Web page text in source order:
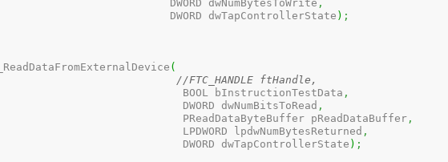
					  DWORD dwNumBytesToWrite
,
					  DWORD dwTapControllerState
) ;
(
//FTC_HANDLE ftHandle,
					    BOOL bInstructionTestData
,
					    DWORD dwNumBitsToRead
,
					    PReadDataByteBuffer pReadDataBuffer
,
					    LPDWORD lpdwNumBytesReturned
,
					    DWORD dwTapControllerState
) ;